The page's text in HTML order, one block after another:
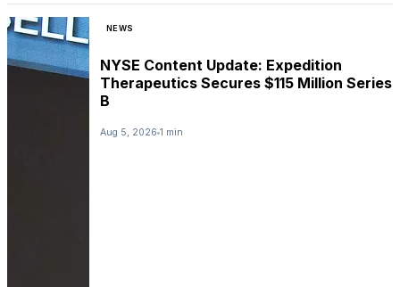
NEWS
NYSE Content Update: Expedition
Therapeutics Secures $115 Million Series
B
Aug 5, 2026 1 min